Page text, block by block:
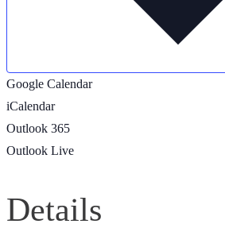
Google Calendar
iCalendar
Outlook 365
Outlook Live
Details